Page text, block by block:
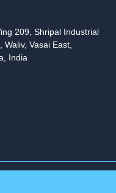
209, Shripal Industrial
Vasai East,
India